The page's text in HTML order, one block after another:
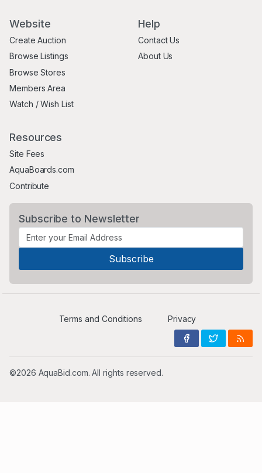
Website
Create Auction
Browse Listings
Browse Stores
Members Area
Watch / Wish List
Help
Contact Us
About Us
Resources
Site Fees
AquaBoards.com
Contribute
Subscribe to Newsletter
Terms and Conditions Privacy
©2026 AquaBid.com. All rights reserved.